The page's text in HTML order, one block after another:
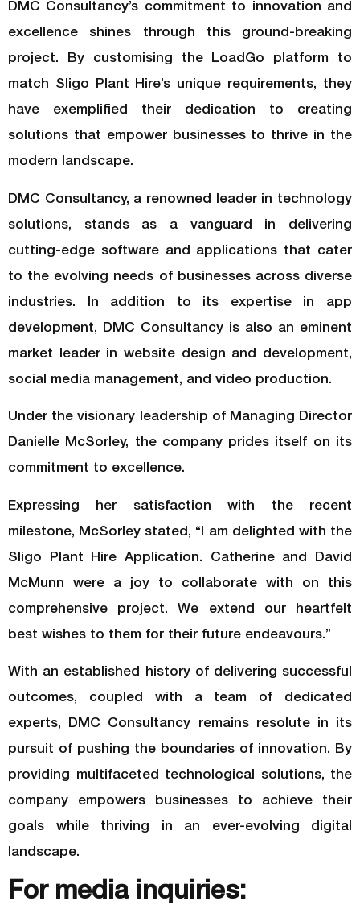
DMC Consultancy’s commitment to innovation and
excellence shines through this ground-breaking
project. By customising the LoadGo platform to
match Sligo Plant Hire’s unique requirements, they
have exemplified their dedication to creating
solutions that empower businesses to thrive in the
modern landscape.
DMC Consultancy, a renowned leader in technology
solutions, stands as a vanguard in delivering
cutting-edge software and applications that cater
to the evolving needs of businesses across diverse
industries. In addition to its expertise in app
development, DMC Consultancy is also an eminent
market leader in website design and development,
social media management, and video production.
Under the visionary leadership of Managing Director
Danielle McSorley, the company prides itself on its
commitment to excellence.
Expressing her satisfaction with the recent
milestone, McSorley stated, “I am delighted with the
Sligo Plant Hire Application. Catherine and David
McMunn were a joy to collaborate with on this
comprehensive project. We extend our heartfelt
best wishes to them for their future endeavours.”
With an established history of delivering successful
outcomes, coupled with a team of dedicated
experts, DMC Consultancy remains resolute in its
pursuit of pushing the boundaries of innovation. By
providing multifaceted technological solutions, the
company empowers businesses to achieve their
goals while thriving in an ever-evolving digital
landscape.
For media inquiries: